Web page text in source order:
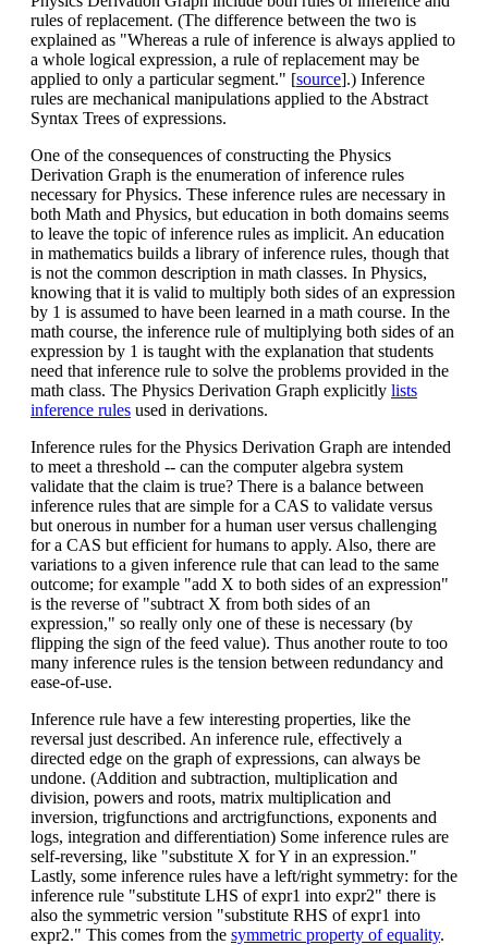
rules of replacement. (The difference between the two is
explained as "Whereas a rule of inference is always applied to
a whole logical expression, a rule of replacement may be
applied to only a particular segment." [source].) Inference
rules are mechanical manipulations applied to the Abstract
Syntax Trees of expressions.
One of the consequences of constructing the Physics
Derivation Graph is the enumeration of inference rules
necessary for Physics. These inference rules are necessary in
both Math and Physics, but education in both domains seems
to leave the topic of inference rules as implicit. An education
in mathematics builds a library of inference rules, though that
is not the common description in math classes. In Physics,
knowing that it is valid to multiply both sides of an expression
by 1 is assumed to have been learned in a math course. In the
math course, the inference rule of multiplying both sides of an
expression by 1 is taught with the explanation that students
need that inference rule to solve the problems provided in the
math class. The Physics Derivation Graph explicitly lists
inference rules used in derivations.
Inference rules for the Physics Derivation Graph are intended
to meet a threshold -- can the computer algebra system
validate that the claim is true? There is a balance between
inference rules that are simple for a CAS to validate versus
but onerous in number for a human user versus challenging
for a CAS but efficient for humans to apply. Also, there are
variations to a given inference rule that can lead to the same
outcome; for example "add X to both sides of an expression"
is the reverse of "subtract X from both sides of an
expression," so really only one of these is necessary (by
flipping the sign of the feed value). Thus another route to too
many inference rules is the tension between redundancy and
ease-of-use.
Inference rule have a few interesting properties, like the
reversal just described. An inference rule, effectively a
directed edge on the graph of expressions, can always be
undone. (Addition and subtraction, multiplication and
division, powers and roots, matrix multiplication and
inversion, trigfunctions and arctrigfunctions, exponents and
logs, integration and differentiation) Some inference rules are
self-reversing, like "substitute X for Y in an expression."
Lastly, some inference rules have a left/right symmetry: for the
inference rule "substitute LHS of expr1 into expr2" there is
also the symmetric version "substitute RHS of expr1 into
expr2." This comes from the symmetric property of equality.